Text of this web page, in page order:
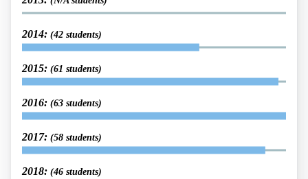
2014: (42 students)
2015: (61 students)
2016: (63 students)
2017: (58 students)
2018: (46 students)